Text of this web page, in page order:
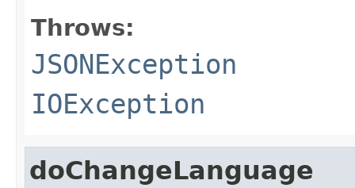
Throws:
JSONException
IOException
doChangeLanguage